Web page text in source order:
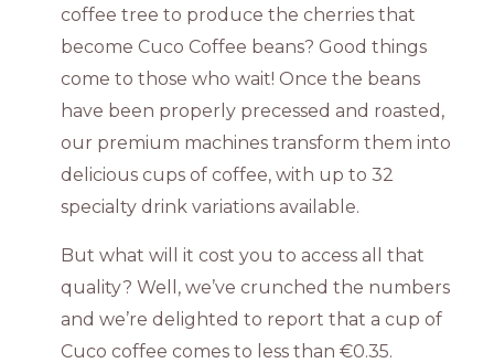
coffee tree to produce the cherries that
become Cuco Coffee beans? Good things
come to those who wait! Once the beans
have been properly precessed and roasted,
our premium machines transform them into
delicious cups of coffee, with up to 32
specialty drink variations available.
But what will it cost you to access all that
quality? Well, we’ve crunched the numbers
and we’re delighted to report that a cup of
Cuco coffee comes to less than €0.35.